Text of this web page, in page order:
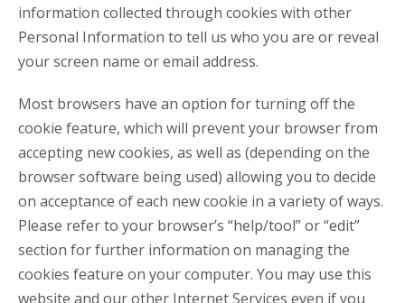
information collected through cookies with other
Personal Information to tell us who you are or reveal
your screen name or email address.
Most browsers have an option for turning off the
cookie feature, which will prevent your browser from
accepting new cookies, as well as (depending on the
browser software being used) allowing you to decide
on acceptance of each new cookie in a variety of ways.
Please refer to your browser’s “help/tool” or “edit”
section for further information on managing the
cookies feature on your computer. You may use this
website and our other Internet Services even if you